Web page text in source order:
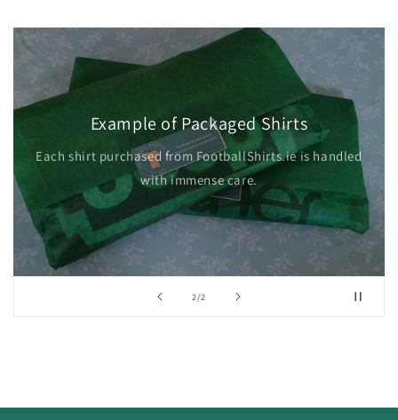
2/of2
Example of Packaged Shirts
Each shirt purchased from FootballShirts.ie is handled
with immense care.